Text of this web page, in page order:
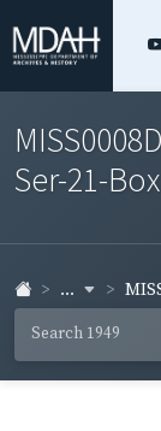
Ser-21-
...